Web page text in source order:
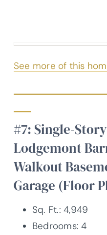
See more of this
#7: Single-
Lodgemont
Walkout
Garage (Floor
Sq. Ft.: 4,949
Bedrooms: 4